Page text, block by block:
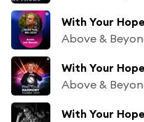
Above &
Above &
With Your